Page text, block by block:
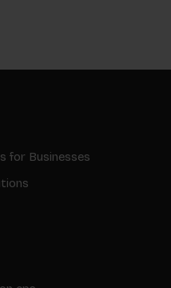
for Businesses